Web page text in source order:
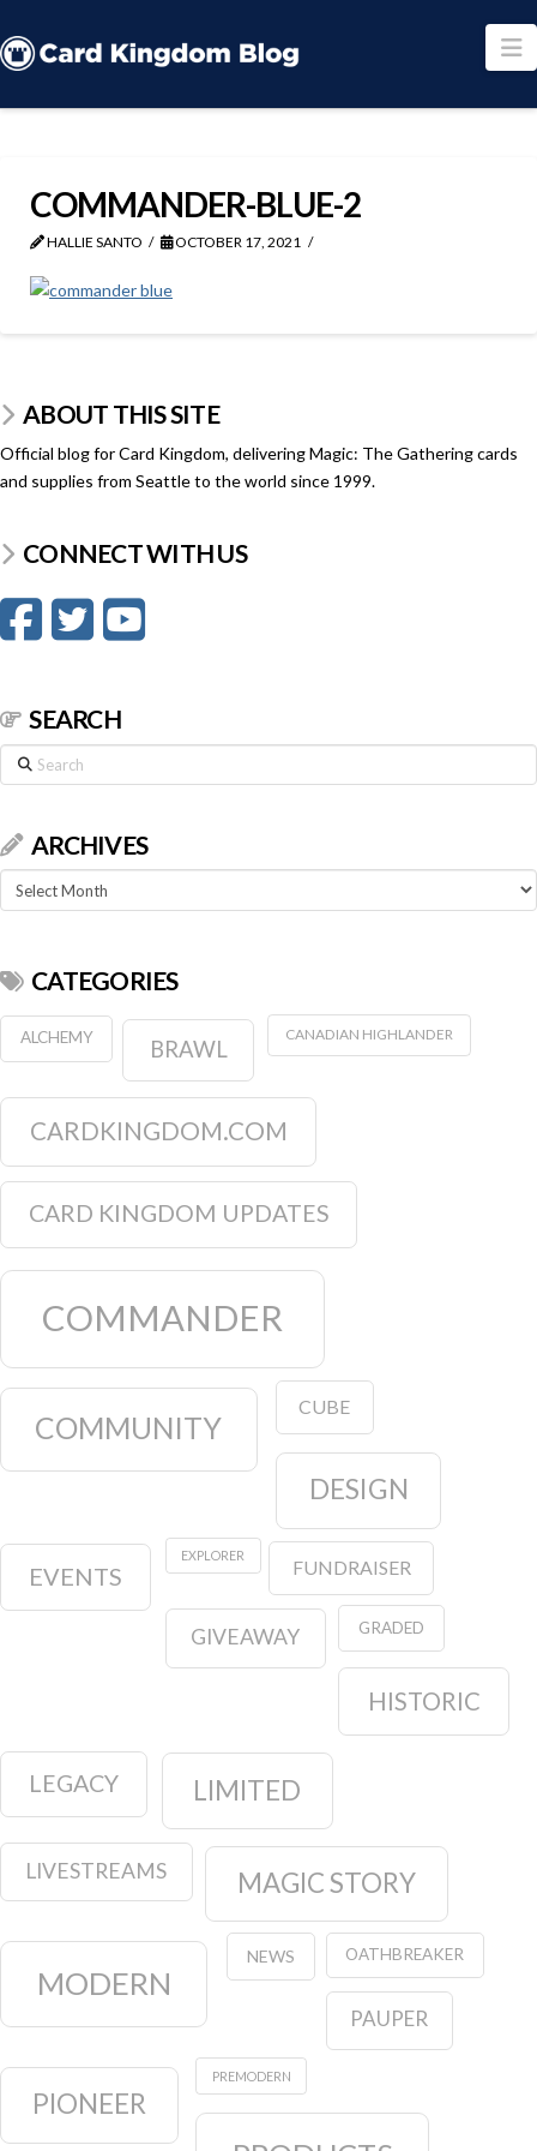
COMMANDER-BLUE-2
HALLIE SANTO OCTOBER 17, 2021
ABOUT THIS SITE
Official blog for Card Kingdom, delivering Magic: The Gathering cards
and supplies from Seattle to the world since 1999.
CONNECT WITH US
SEARCH
Search
ARCHIVES
Archives
CATEGORIES
ALCHEMY BRAWL
CANADIAN HIGHLANDER
CARDKINGDOM.COM
CARD KINGDOM UPDATES
COMMANDER
COMMUNITY
CUBE
DESIGN
EVENTS
EXPLORER
FUNDRAISER
GIVEAWAY GRADED
HISTORIC
LEGACY LIMITED
LIVESTREAMS MAGIC STORY
MODERN
NEWS OATHBREAKER
PAUPER
PIONEER
PREMODERN